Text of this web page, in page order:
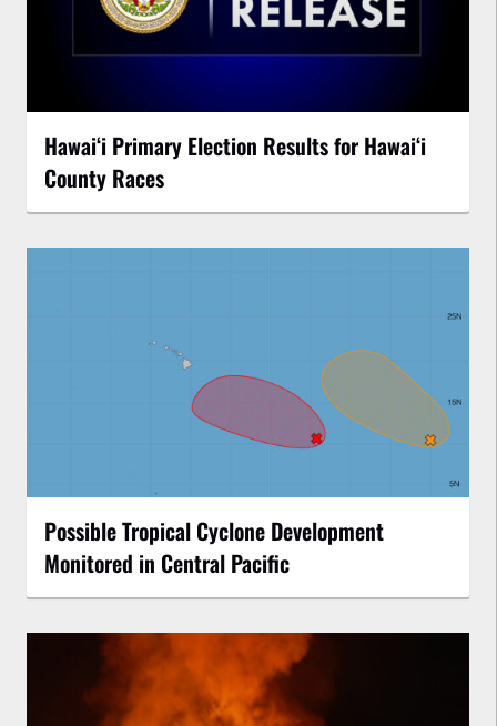
Hawaiʻi Primary Election Results for Hawaiʻi
County Races
Possible Tropical Cyclone Development
Monitored in Central Pacific